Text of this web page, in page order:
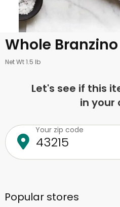
Whole Branzino
Net Wt 1.5 lb
Let's see if this
in your
Your zip code
Popular stores